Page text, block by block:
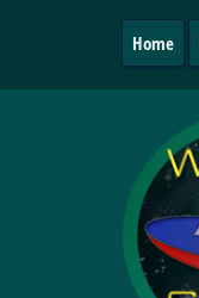
Home